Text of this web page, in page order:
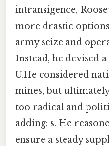
intransigence,
more drastic
army seize and
Instead, he devised
U.He considered
mines, but
too radical and
adding: s. He
ensure a steady